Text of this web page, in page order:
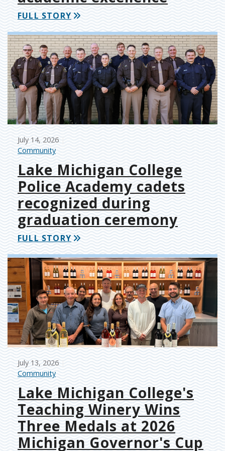
FULL STORY
July 14, 2026
Community
Lake Michigan College
Police Academy cadets
recognized during
graduation ceremony
FULL STORY
July 13, 2026
Community
Lake Michigan College's
Teaching Winery Wins
Three Medals at 2026
Michigan Governor's Cup